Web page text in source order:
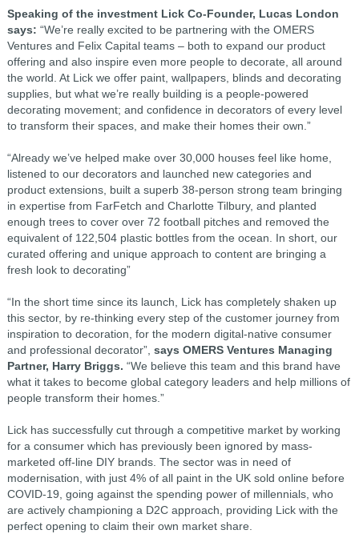
Speaking of the investment Lick Co-Founder, Lucas London
says: “We’re really excited to be partnering with the OMERS
Ventures and Felix Capital teams – both to expand our product
offering and also inspire even more people to decorate, all around
the world. At Lick we offer paint, wallpapers, blinds and decorating
supplies, but what we’re really building is a people-powered
decorating movement; and confidence in decorators of every level
to transform their spaces, and make their homes their own.”
“Already we’ve helped make over 30,000 houses feel like home,
listened to our decorators and launched new categories and
product extensions, built a superb 38-person strong team bringing
in expertise from FarFetch and Charlotte Tilbury, and planted
enough trees to cover over 72 football pitches and removed the
equivalent of 122,504 plastic bottles from the ocean. In short, our
curated offering and unique approach to content are bringing a
fresh look to decorating”
“In the short time since its launch, Lick has completely shaken up
this sector, by re-thinking every step of the customer journey from
inspiration to decoration, for the modern digital-native consumer
and professional decorator”, says OMERS Ventures Managing
Partner, Harry Briggs. “We believe this team and this brand have
what it takes to become global category leaders and help millions of
people transform their homes.”
Lick has successfully cut through a competitive market by working
for a consumer which has previously been ignored by mass-
marketed off-line DIY brands. The sector was in need of
modernisation, with just 4% of all paint in the UK sold online before
COVID-19, going against the spending power of millennials, who
are actively championing a D2C approach, providing Lick with the
perfect opening to claim their own market share.